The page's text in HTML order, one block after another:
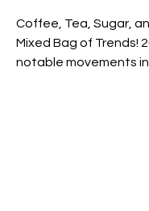
Coffee, Tea, Sugar,
Mixed Bag of Trends!
notable movements